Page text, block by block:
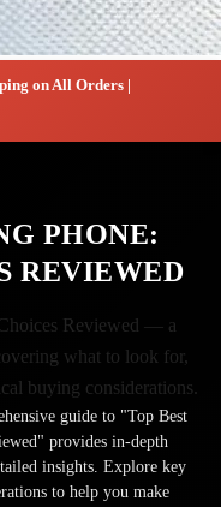
on All Orders |
PHONE:
REVIEWED
Reviewed — a
what to look for,
buying considerations.
guide to "Top Best
provides in-depth
insights. Explore key
to help you make